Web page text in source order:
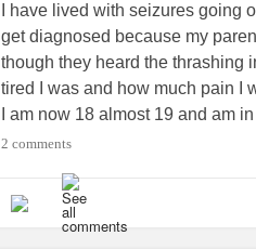
I have lived with seizures going
get diagnosed because my
though they heard the thrashing
tired I was and how much pain I
I am now 18 almost 19 and am
withepilepsy
gray matter in the brain could
professionals don't always see
2 comments